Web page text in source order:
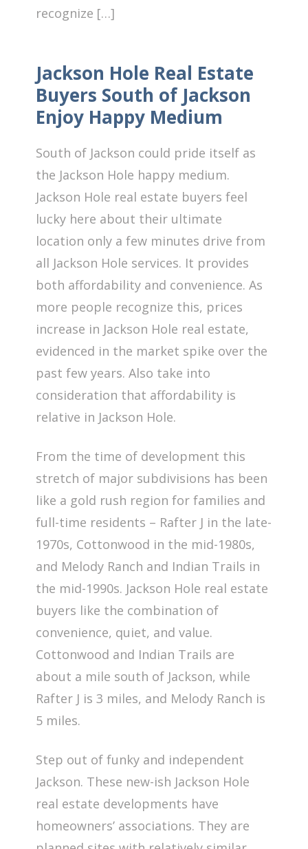
recognize […]
Jackson Hole Real Estate
Buyers South of Jackson
Enjoy Happy Medium
South of Jackson could pride itself as
the Jackson Hole happy medium.
Jackson Hole real estate buyers feel
lucky here about their ultimate
location only a few minutes drive from
all Jackson Hole services. It provides
both affordability and convenience. As
more people recognize this, prices
increase in Jackson Hole real estate,
evidenced in the market spike over the
past few years. Also take into
consideration that affordability is
relative in Jackson Hole.
From the time of development this
stretch of major subdivisions has been
like a gold rush region for families and
full-time residents – Rafter J in the late-
1970s, Cottonwood in the mid-1980s,
and Melody Ranch and Indian Trails in
the mid-1990s. Jackson Hole real estate
buyers like the combination of
convenience, quiet, and value.
Cottonwood and Indian Trails are
about a mile south of Jackson, while
Rafter J is 3 miles, and Melody Ranch is
5 miles.
Step out of funky and independent
Jackson. These new-ish Jackson Hole
real estate developments have
homeowners’ associations. They are